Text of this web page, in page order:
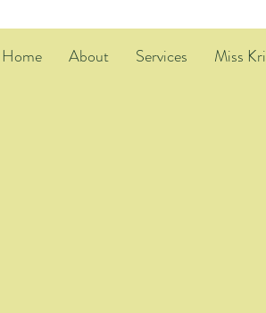
Home About Services Miss